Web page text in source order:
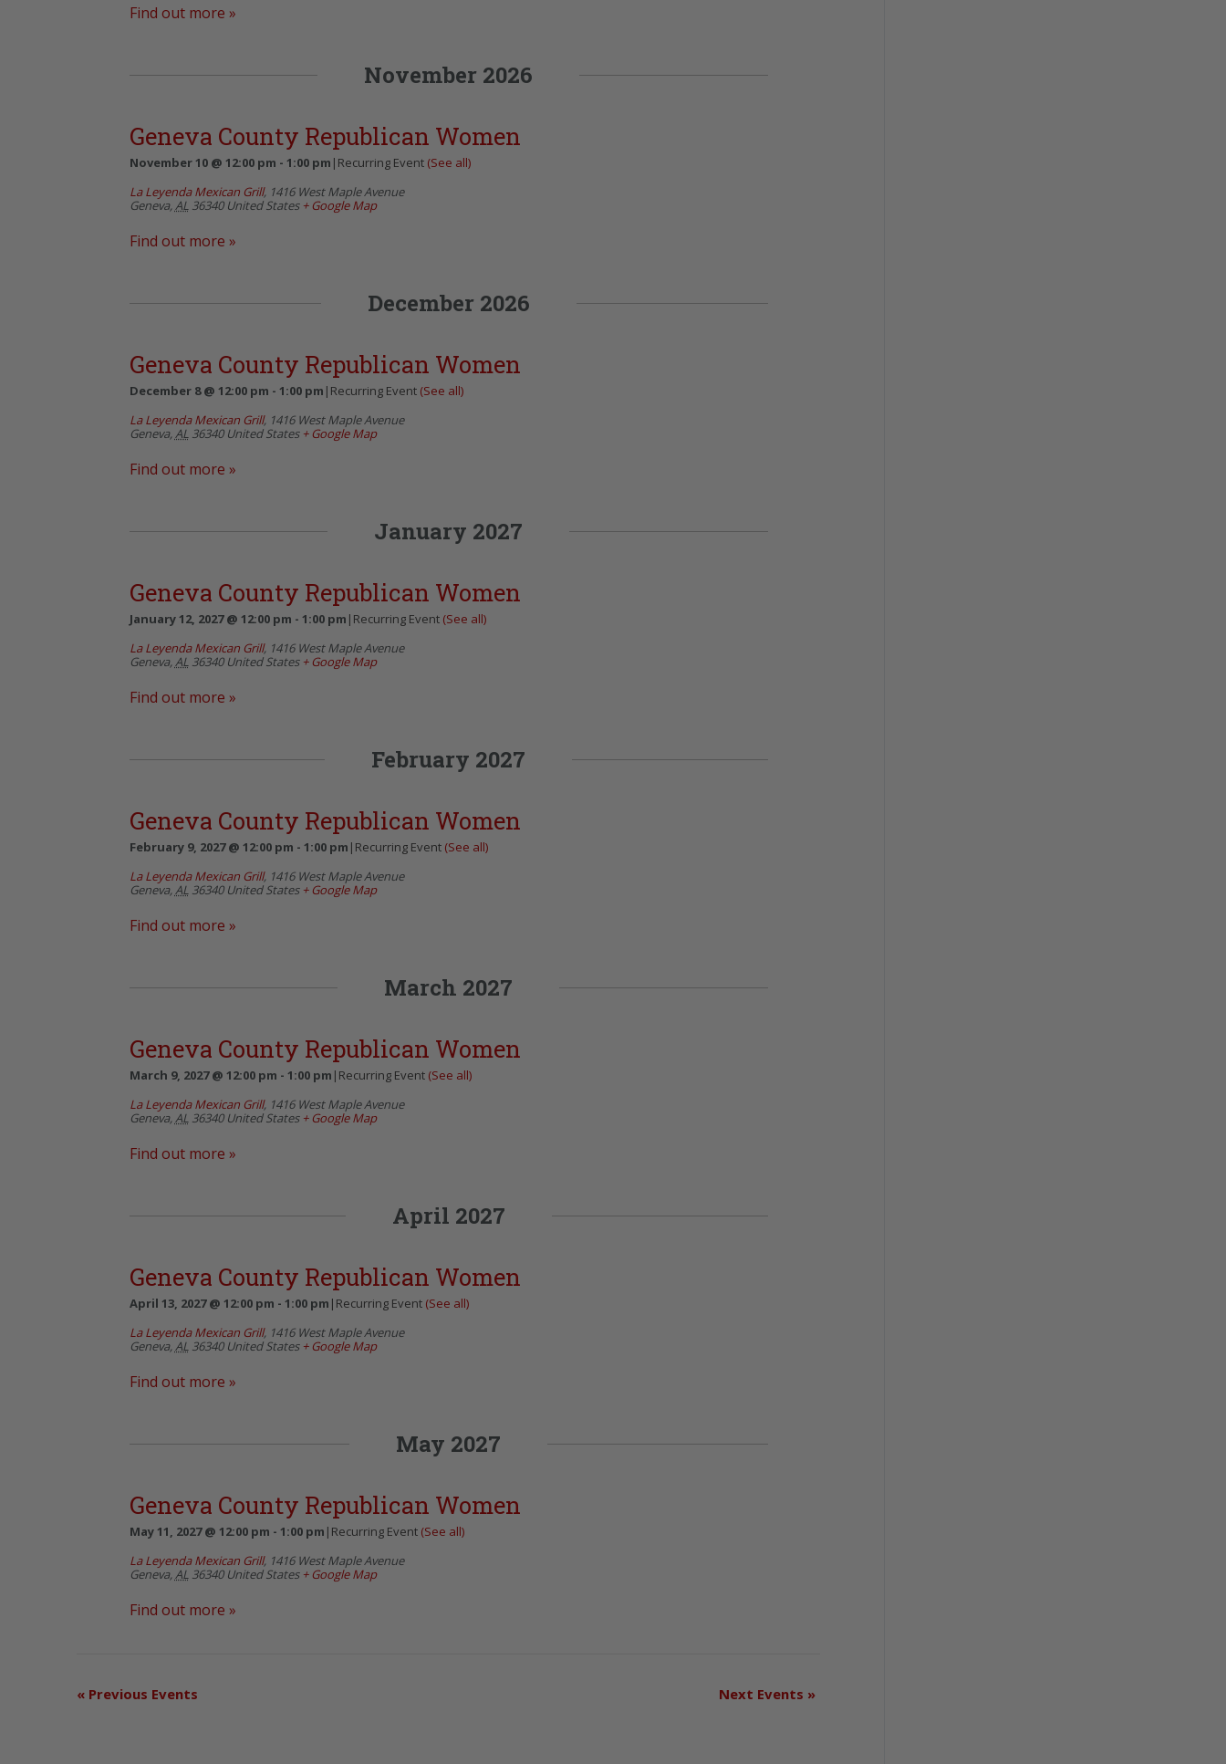
Find out more »
November 2026
Geneva County Republican Women
November 10 @ 12:00 pm - 1:00 pm | Recurring Event (See all)
La Leyenda Mexican Grill, 1416 West Maple Avenue
Geneva,AL 36340 United States + Google Map
Find out more »
December 2026
Geneva County Republican Women
December 8 @ 12:00 pm - 1:00 pm | Recurring Event (See all)
La Leyenda Mexican Grill, 1416 West Maple Avenue
Geneva,AL 36340 United States + Google Map
Find out more »
January 2027
Geneva County Republican Women
January 12, 2027 @ 12:00 pm - 1:00 pm | Recurring Event (See all)
La Leyenda Mexican Grill, 1416 West Maple Avenue
Geneva,AL 36340 United States + Google Map
Find out more »
February 2027
Geneva County Republican Women
February 9, 2027 @ 12:00 pm - 1:00 pm | Recurring Event (See all)
La Leyenda Mexican Grill, 1416 West Maple Avenue
Geneva,AL 36340 United States + Google Map
Find out more »
March 2027
Geneva County Republican Women
March 9, 2027 @ 12:00 pm - 1:00 pm | Recurring Event (See all)
La Leyenda Mexican Grill, 1416 West Maple Avenue
Geneva,AL 36340 United States + Google Map
Find out more »
April 2027
Geneva County Republican Women
April 13, 2027 @ 12:00 pm - 1:00 pm | Recurring Event (See all)
La Leyenda Mexican Grill, 1416 West Maple Avenue
Geneva,AL 36340 United States + Google Map
Find out more »
May 2027
Geneva County Republican Women
May 11, 2027 @ 12:00 pm - 1:00 pm | Recurring Event (See all)
La Leyenda Mexican Grill, 1416 West Maple Avenue
Geneva,AL 36340 United States + Google Map
Find out more »
« Previous Events Next Events »